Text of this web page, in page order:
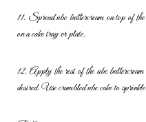
11. Spread ube buttercream on top of
on a cake tray or plate.
12. Apply the rest of the ube buttercream
desired. Use crumbled ube cake to